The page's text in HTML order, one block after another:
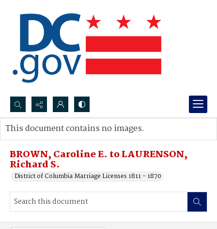
Search...
Advanced search
BROWN, Caroline E. to LAURENSON,
Richard S.
District of Columbia Marriage Licenses 1811 - 1870
This document contains no images.